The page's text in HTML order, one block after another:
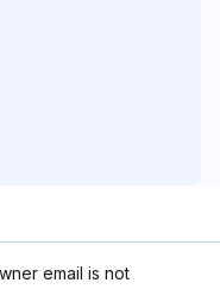
email is not